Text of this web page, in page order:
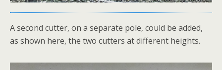
A second cutter, on a separate pole, could be added,
as shown here, the two cutters at different heights.